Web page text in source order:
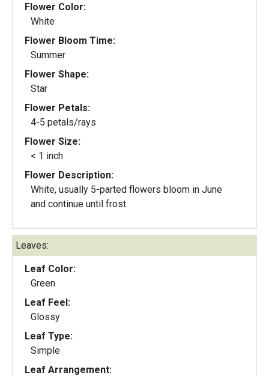
Flower Color:
White
Flower Bloom Time:
Summer
Flower Shape:
Star
Flower Petals:
4-5 petals/rays
Flower Size:
< 1 inch
Flower Description:
White, usually 5-parted flowers bloom in June
and continue until frost.
Leaves:
Leaf Color:
Green
Leaf Feel:
Glossy
Leaf Type:
Simple
Leaf Arrangement: